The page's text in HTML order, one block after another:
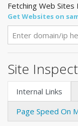
Fetching Web
Get Websites on
Site
Internal Links
Page Speed On